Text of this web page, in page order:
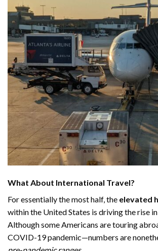
What About International Travel?
For essentially the most half, the elevated
within the United States is driving the rise
Although some Americans are touring
COVID-19 pandemic—numbers are